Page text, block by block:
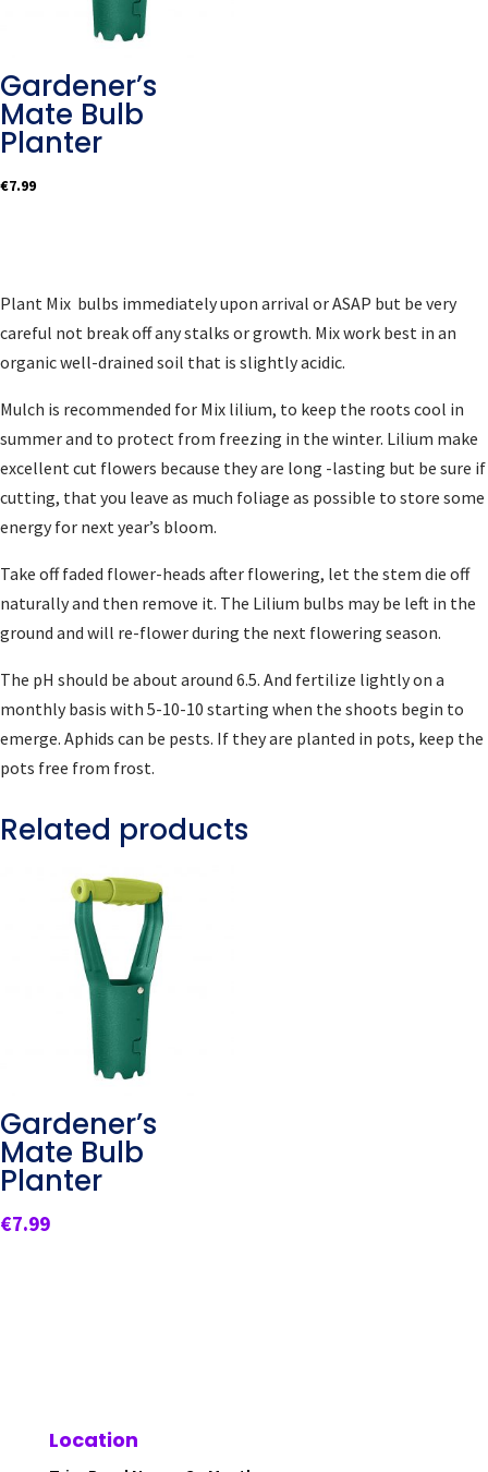
Gardener’s
Mate Bulb
Planter
€7.99
Plant Mix bulbs immediately upon arrival or ASAP but be very
careful not break off any stalks or growth. Mix work best in an
organic well-drained soil that is slightly acidic.
Mulch is recommended for Mix lilium, to keep the roots cool in
summer and to protect from freezing in the winter. Lilium make
excellent cut flowers because they are long -lasting but be sure if
cutting, that you leave as much foliage as possible to store some
energy for next year’s bloom.
Take off faded flower-heads after flowering, let the stem die off
naturally and then remove it. The Lilium bulbs may be left in the
ground and will re-flower during the next flowering season.
The pH should be about around 6.5. And fertilize lightly on a
monthly basis with 5-10-10 starting when the shoots begin to
emerge. Aphids can be pests. If they are planted in pots, keep the
pots free from frost.
Related products
Gardener’s
Mate Bulb
Planter
€7.99
Location